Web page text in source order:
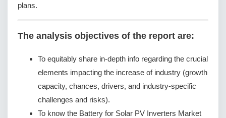
plans.
The analysis objectives of the report are:
To equitably share in-depth info regarding the crucial
elements impacting the increase of industry (growth
capacity, chances, drivers, and industry-specific
challenges and risks).
To know the Battery for Solar PV Inverters Market